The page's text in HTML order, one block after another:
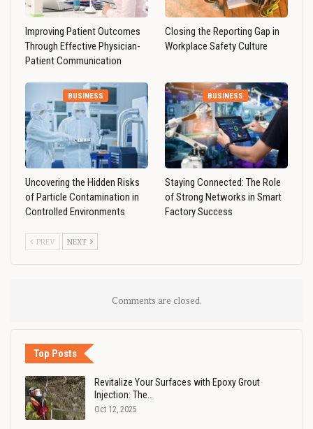
Improving Patient Outcomes
Through Effective Physician-
Patient Communication
Closing the Reporting Gap in
Workplace Safety Culture
BUSINESS
Uncovering the Hidden Risks
of Particle Contamination in
Controlled Environments
BUSINESS
Staying Connected: The Role
of Strong Networks in Smart
Factory Success
PREV NEXT
Comments are closed.
Top Posts
Revitalize Your Surfaces with Epoxy Grout
Injection: The…
Oct 12, 2025